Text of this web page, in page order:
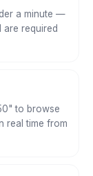
a minute —
required
to browse
real time from